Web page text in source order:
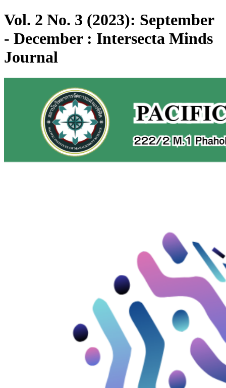
Vol. 2 No. 3 (2023): September
- December : Intersecta Minds
Journal